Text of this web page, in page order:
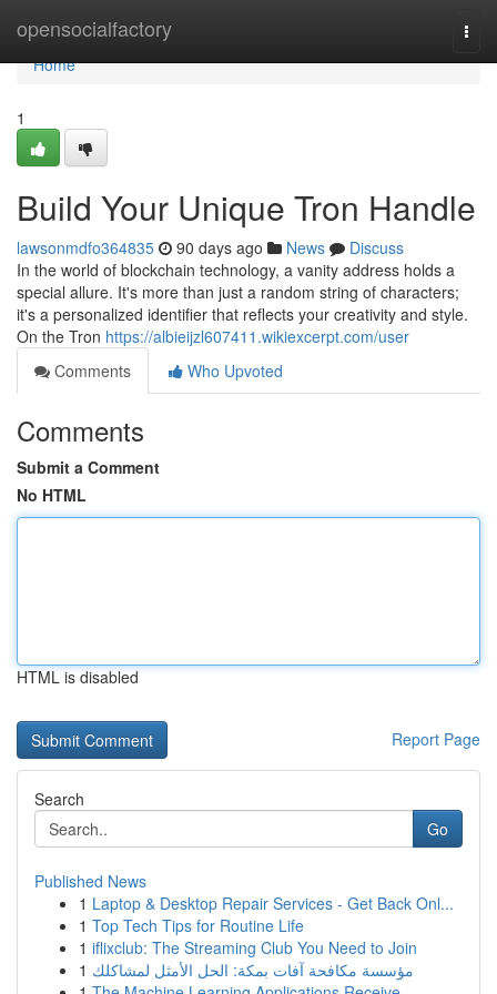
opensocialfactory
Home
Home
1
Build Your Unique Tron Handle
lawsonmdfo364835 90 days ago News
Discuss
In the world of blockchain technology, a vanity address holds a
special allure. It's more than just a random string of characters;
it's a personalized identifier that reflects your creativity and style.
On the Tron https://albieijzl607411.wikiexcerpt.com/user
Comments
Who Upvoted
Comments
Submit a Comment
No HTML
HTML is disabled
Report Page
Search
Go
Published News
1 Laptop & Desktop Repair Services - Get Back Onl...
1 Top Tech Tips for Routine Life
1 iflixclub: The Streaming Club You Need to Join
1 مؤسسة مكافحة آفات بمكة: الحل الأمثل لمشاكلك